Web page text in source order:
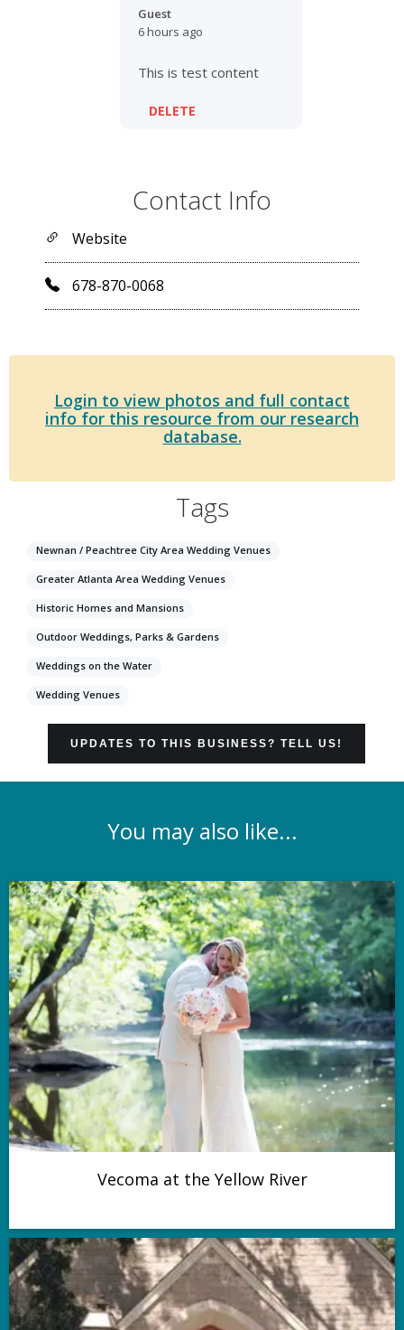
Guest
6 hours ago
This is test content
DELETE
Contact Info
Website
678-870-0068
Login to view photos and full contact
info for this resource from our research
database.
Tags
Newnan / Peachtree City Area Wedding Venues
Greater Atlanta Area Wedding Venues
Historic Homes and Mansions
Outdoor Weddings, Parks & Gardens
Weddings on the Water
Wedding Venues
UPDATES TO THIS BUSINESS? TELL US!
You may also like...
Vecoma at the Yellow River